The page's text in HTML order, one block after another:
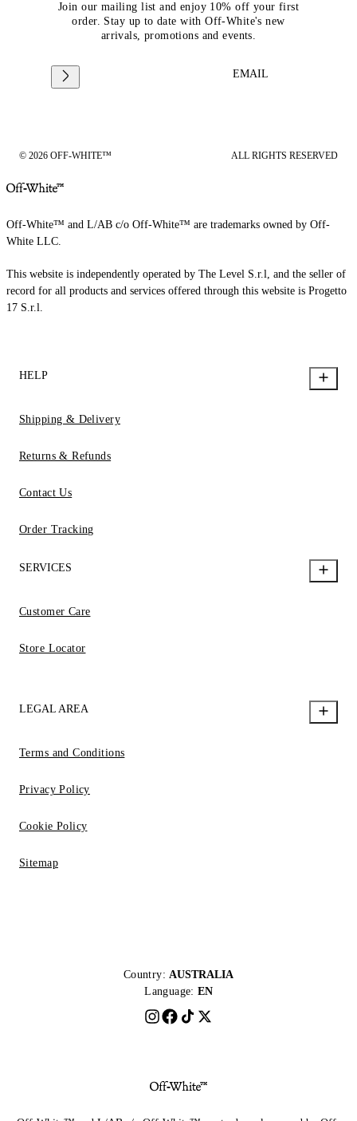
Join our mailing list and enjoy 10% off your first
order. Stay up to date with Off-White's new
arrivals, promotions and events.
EMAIL
© 2026 OFF-WHITE™ ALL RIGHTS RESERVED
Off-White™ and L/AB c/o Off-White™ are trademarks owned by Off-
White LLC.
This website is independently operated by The Level S.r.l, and the seller of
record for all products and services offered through this website is Progetto
17 S.r.l.
HELP
Shipping & Delivery
Returns & Refunds
Contact Us
Order Tracking
SERVICES
Customer Care
Store Locator
LEGAL AREA
Terms and Conditions
Privacy Policy
Cookie Policy
Sitemap
Country: AUSTRALIA
Language: EN